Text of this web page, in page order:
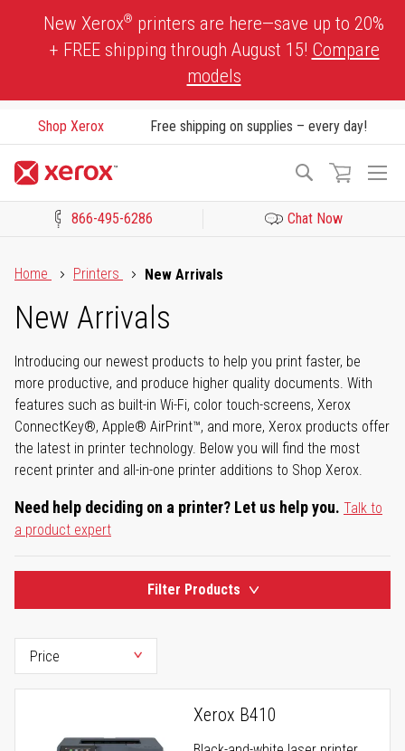
New Xerox® printers are here—save up to 20%
+ FREE shipping through August 15! Compare
models
Shop Xerox Free shipping on supplies – every day!
Search
866-495-6286 Chat Now
Home
Printers New Arrivals
New Arrivals
Introducing our newest products to help you print faster, be
more productive, and produce higher quality documents. With
features such as built-in Wi-Fi, color touch-screens, Xerox
ConnectKey®, Apple® AirPrint™, and more, Xerox products offer
the latest in printer technology. Below you will find the most
recent printer and all-in-one printer additions to Shop Xerox.
Need help deciding on a printer? Let us help you. Talk to
a product expert
Filter Products
Xerox B410